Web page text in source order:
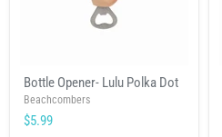
Opener-
Lulu
Polka
Dot
Bottle Opener- Lulu Polka Dot
Beachcombers
$5.99